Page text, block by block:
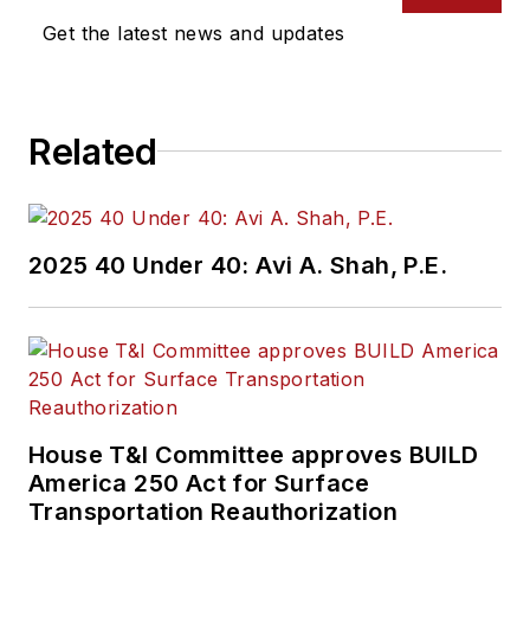
and rail operations
held top editorial
positions at freight
rail and public
transportation
as editor-in-chief and
editorial director of
Get the latest news and updates
Related
2025 40 Under 40: Avi A. Shah, P.E.
House T&I Committee approves BUILD
America 250 Act for Surface
Transportation Reauthorization